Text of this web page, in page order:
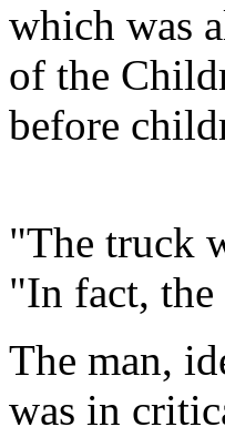
which was
of the
before
"The truck
"In fact,
The man,
was in